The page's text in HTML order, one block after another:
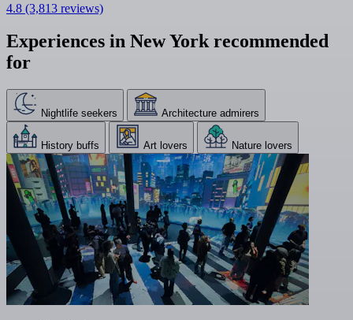
4.8 (3,813 reviews)
Experiences in New York recommended
for
Nightlife seekers Architecture admirers
History buffs Art lovers Nature lovers